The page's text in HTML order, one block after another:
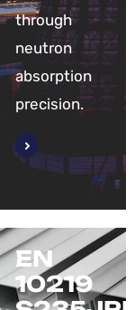
through
neutron
absorption
precision.
EN
10219